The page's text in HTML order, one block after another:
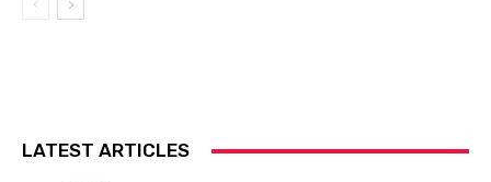
LATEST ARTICLES